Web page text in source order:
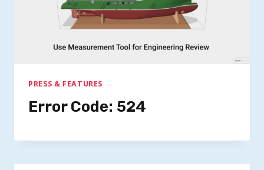
PRESS & FEATURES
Error Code: 524